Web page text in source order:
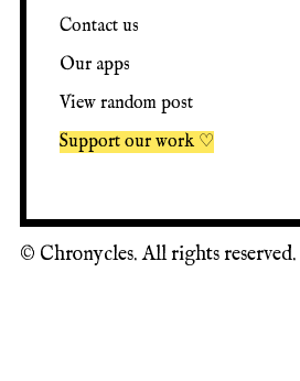
Contact us
Our apps
View random post
Support our work ♡
© Chronycles. All rights reserved.